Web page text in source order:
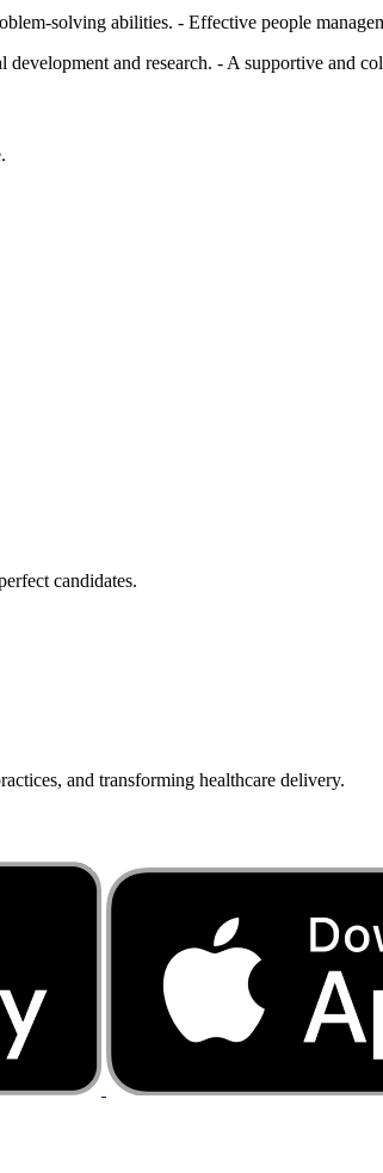
solving abilities. - Effective people
and research. - A supportive and
candidates.
and transforming healthcare delivery.